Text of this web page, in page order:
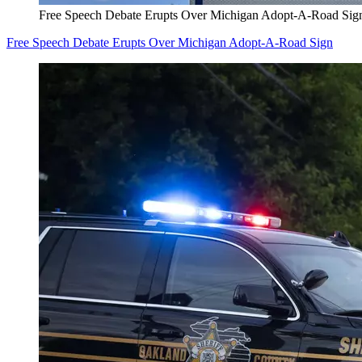
Free Speech Debate Erupts Over Michigan Adopt-A-Road
Free Speech Debate Erupts Over Michigan Adopt-A-Road Sign